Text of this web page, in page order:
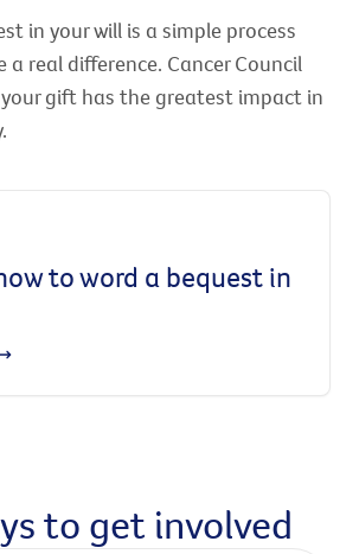
in your will is a simple process
real difference. Cancer Council
gift has the greatest impact in
to word a bequest in
to get involved